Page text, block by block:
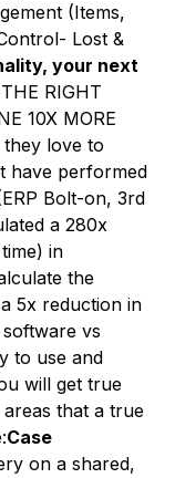
(Items,
Lost &
your next
THE RIGHT
10X MORE
they love to
have performed
Bolt-on, 3rd
a 280x
in
the
5x reduction in
vs
to use and
will get true
that a true
Case
on a shared,